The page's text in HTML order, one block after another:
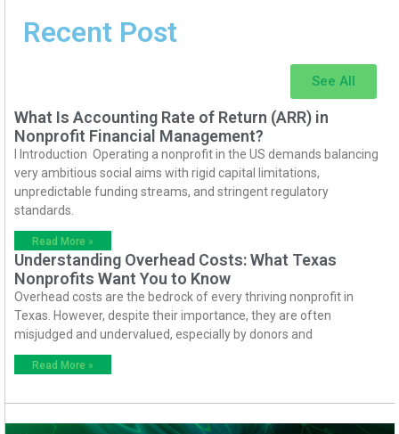
Recent Post
See All
What Is Accounting Rate of Return (ARR) in
Nonprofit Financial Management?
I Introduction Operating a nonprofit in the US demands balancing
very ambitious social aims with rigid capital limitations,
unpredictable funding streams, and stringent regulatory
standards.
Read More »
Understanding Overhead Costs: What Texas
Nonprofits Want You to Know
Overhead costs are the bedrock of every thriving nonprofit in
Texas. However, despite their importance, they are often
misjudged and undervalued, especially by donors and
Read More »